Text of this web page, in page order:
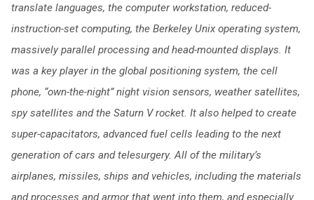
translate languages, the computer workstation, reduced-
instruction-set computing, the Berkeley Unix operating system,
massively parallel processing and head-mounted displays. It
was a key player in the global positioning system, the cell
phone, “own-the-night” night vision sensors, weather satellites,
spy satellites and the Saturn V rocket. It also helped to create
super-capacitators, advanced fuel cells leading to the next
generation of cars and telesurgery. All of the military’s
airplanes, missiles, ships and vehicles, including the materials
and processes and armor that went into them, and especially